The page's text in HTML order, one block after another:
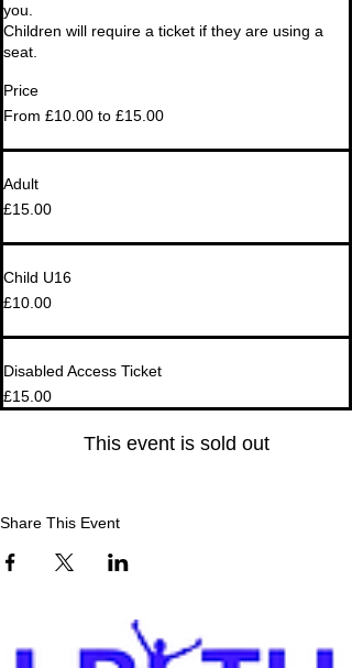
you.
Children will require a ticket if they are using a
seat.
Price
From £10.00 to £15.00
Adult
£15.00
Child U16
£10.00
Disabled Access Ticket
£15.00
This event is sold out
Share This Event